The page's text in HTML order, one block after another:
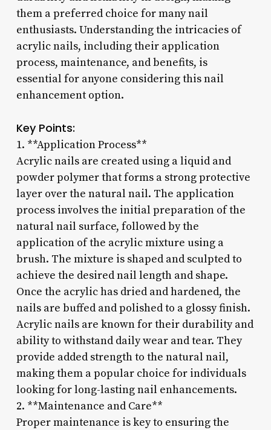
them a preferred choice for many nail
enthusiasts. Understanding the intricacies of
acrylic nails, including their application
process, maintenance, and benefits, is
essential for anyone considering this nail
enhancement option.
Key Points:
1. **Application Process**
Acrylic nails are created using a liquid and
powder polymer that forms a strong protective
layer over the natural nail. The application
process involves the initial preparation of the
natural nail surface, followed by the
application of the acrylic mixture using a
brush. The mixture is shaped and sculpted to
achieve the desired nail length and shape.
Once the acrylic has dried and hardened, the
nails are buffed and polished to a glossy finish.
Acrylic nails are known for their durability and
ability to withstand daily wear and tear. They
provide added strength to the natural nail,
making them a popular choice for individuals
looking for long-lasting nail enhancements.
2. **Maintenance and Care**
Proper maintenance is key to ensuring the